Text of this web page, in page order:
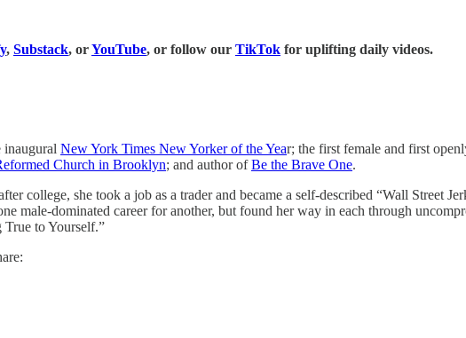
, Substack, orYouTube, or follow our TikTok for uplifting daily videos.
New York Times New Yorker of the Year; the first female and first
Church in Brooklyn; and author ofBe the Brave One.
college, she took a job as a trader and became a self-described “Wall Street
male-dominated career for another, but found her way in each through
to Yourself.”